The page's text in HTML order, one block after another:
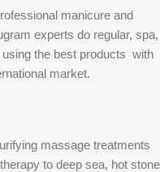
manicure and
experts do regular, spa,
the best products with
market.
massage treatments
to deep sea, hot stone